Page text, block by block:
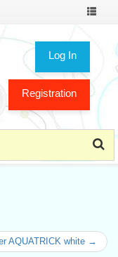
Toggle
Log In
Registration
AQUATRICK white →